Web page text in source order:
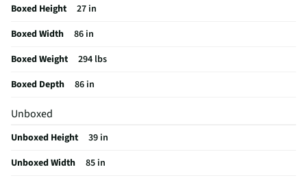
Seat Material
Frame Material
Furniture Style
Pillow Headrest
Stain Resistant
No
MFG Part # (OEM)
U89008205308PP
Boxed Height
27 in
Boxed Width
86 in
Boxed Weight
294 lbs
Boxed Depth
86 in
Unboxed
Unboxed Height
39 in
Unboxed Width
85 in